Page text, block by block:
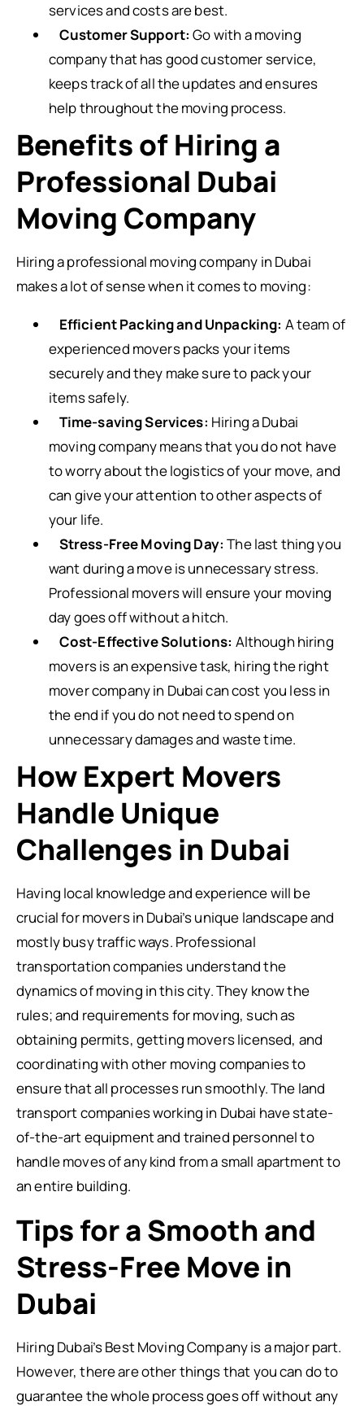
services and costs are best.
Customer Support:Go with a moving
company that has good customer service,
keeps track of all the updates and ensures
help throughout the moving process.
Benefits of Hiring a
Professional Dubai
Moving Company
Hiring a professional moving company in Dubai
makes a lot of sense when it comes to moving:
Efficient Packing and Unpacking: A team of
experienced movers packs your items
securely and they make sure to pack your
items safely.
Time-saving Services: Hiring a Dubai
moving company means that you do not have
to worry about the logistics of your move, and
can give your attention to other aspects of
your life.
Stress-Free Moving Day:The last thing you
want during a move is unnecessary stress.
Professional movers will ensure your moving
day goes off without a hitch.
Cost-Effective Solutions: Although hiring
movers is an expensive task, hiring the right
mover company in Dubai can cost you less in
the end if you do not need to spend on
unnecessary damages and waste time.
How Expert Movers
Handle Unique
Challenges in Dubai
Having local knowledge and experience will be
crucial for movers in Dubai’s unique landscape and
mostly busy traffic ways. Professional
transportation companies understand the
dynamics of moving in this city. They know the
rules; and requirements for moving, such as
obtaining permits, getting movers licensed, and
coordinating with other moving companies to
ensure that all processes run smoothly. The land
transport companies working in Dubai have state-
of-the-art equipment and trained personnel to
handle moves of any kind from a small apartment to
an entire building.
Tips for a Smooth and
Stress-Free Move in
Dubai
Hiring Dubai’s Best Moving Company is a major part.
However, there are other things that you can do to
guarantee the whole process goes off without any